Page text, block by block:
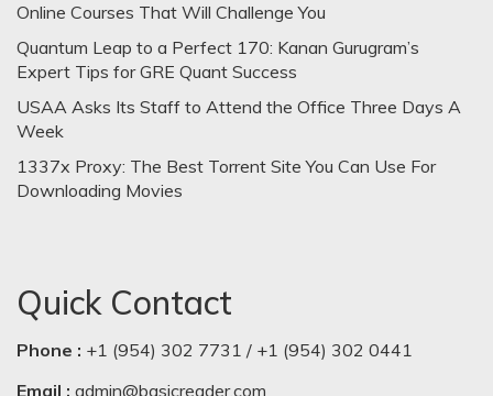
Online Courses That Will Challenge You
Quantum Leap to a Perfect 170: Kanan Gurugram’s
Expert Tips for GRE Quant Success
USAA Asks Its Staff to Attend the Office Three Days A
Week
1337x Proxy: The Best Torrent Site You Can Use For
Downloading Movies
Quick Contact
Phone : +1 (954) 302 7731 / +1 (954) 302 0441
Email : admin@basicreader.com